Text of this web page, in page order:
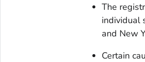
The
individual
and New
Certain